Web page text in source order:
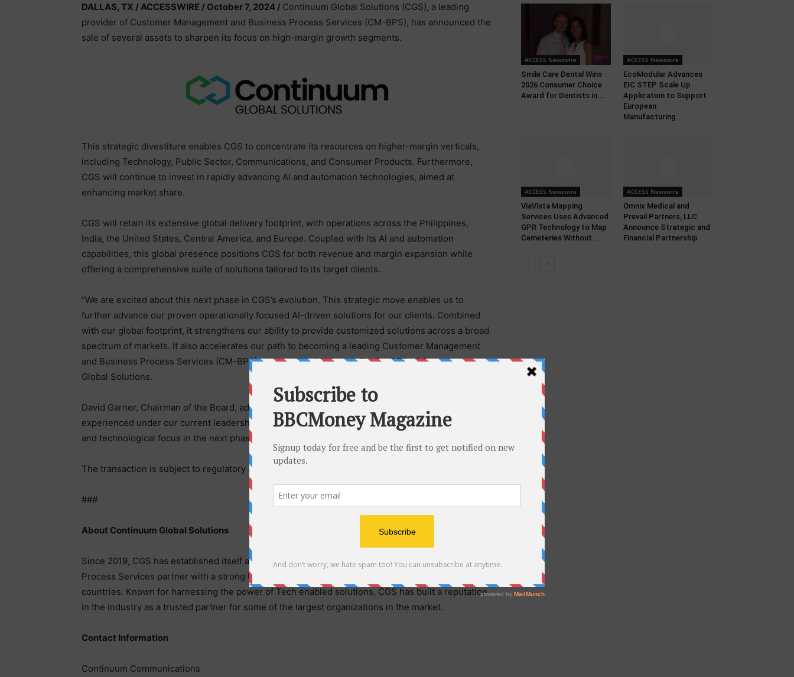
DALLAS, TX / ACCESSWIRE / October 7, 2024 / Continuum Global Solutions (CGS), a leading
provider of Customer Management and Business Process Services (CM-BPS), has announced the
sale of several assets to sharpen its focus on high-margin growth segments.
This strategic divestiture enables CGS to concentrate its resources on higher-margin verticals,
including Technology, Public Sector, Communications, and Consumer Products. Furthermore,
CGS will continue to invest in rapidly advancing AI and automation technologies, aimed at
enhancing market share.
CGS will retain its extensive global delivery footprint, with operations across the Philippines,
India, the United States, Central America, and Europe. Coupled with its AI and automation
capabilities, this global presence positions CGS for both revenue and margin expansion while
offering a comprehensive suite of solutions tailored to its target clients.
“We are excited about this next phase in CGS’s evolution. This strategic move enables us to
further advance our proven operationally focused AI-driven solutions for our clients. Combined
with our global footprint, it strengthens our ability to provide customized solutions across a broad
spectrum of markets. It also accelerates our path to becoming a leading Customer Management
and Business Process Services (CM-BPS) company,” said Michael Flodin, CEO of Continuum
Global Solutions.
David Garner, Chairman of the Board, added, “We are immensely proud of the growth CGS has
experienced under our current leadership. This strategic initiative positions us to drive innovation
and technological focus in the next phase of our company’s journey.”
The transaction is subject to regulatory approvals.
###
About Continuum Global Solutions
Since 2019, CGS has established itself as an end-to-end Customer Management and Business
Process Services partner with a strong US base and global offshore presence, with 25 sites in 13
countries. Known for harnessing the power of Tech enabled solutions, CGS has built a reputation
in the industry as a trusted partner for some of the largest organizations in the market.
Contact Information
Continuum Communications
ACCESS Newswire
Smile Care Dental Wins
2026 Consumer Choice
Award for Dentists in...
ACCESS Newswire
EcoModular Advances
EIC STEP Scale Up
Application to Support
European
Manufacturing...
ACCESS Newswire
ViaVista Mapping
Services Uses Advanced
GPR Technology to Map
Cemeteries Without...
ACCESS Newswire
Omnix Medical and
Prevail Partners, LLC
Announce Strategic and
Financial Partnership